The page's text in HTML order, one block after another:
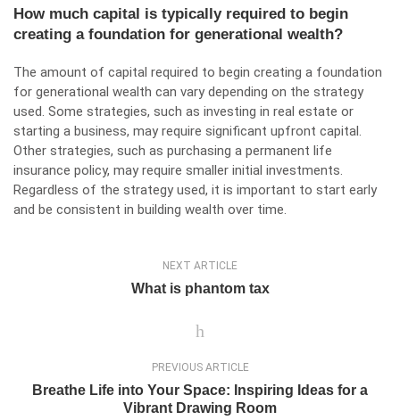
How much capital is typically required to begin
creating a foundation for generational wealth?
The amount of capital required to begin creating a foundation
for generational wealth can vary depending on the strategy
used. Some strategies, such as investing in real estate or
starting a business, may require significant upfront capital.
Other strategies, such as purchasing a permanent life
insurance policy, may require smaller initial investments.
Regardless of the strategy used, it is important to start early
and be consistent in building wealth over time.
NEXT ARTICLE
What is phantom tax
PREVIOUS ARTICLE
Breathe Life into Your Space: Inspiring Ideas for a
Vibrant Drawing Room